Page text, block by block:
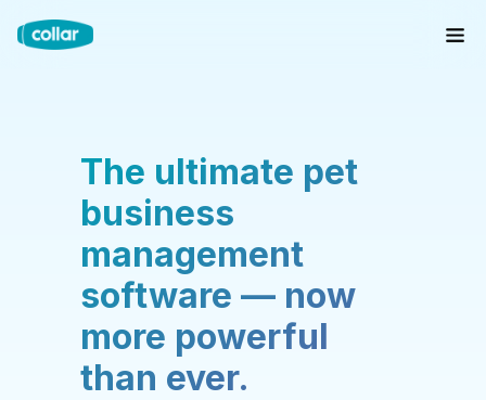
The ultimate pet
business
management
software — now
more powerful
than ever.